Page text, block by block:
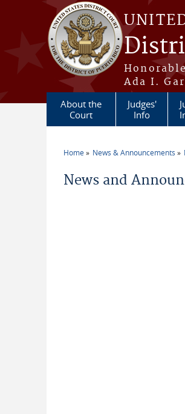
Skip to main content
Ada I.
About the
Court
Judges'
Info
Home News & Announcements
News and